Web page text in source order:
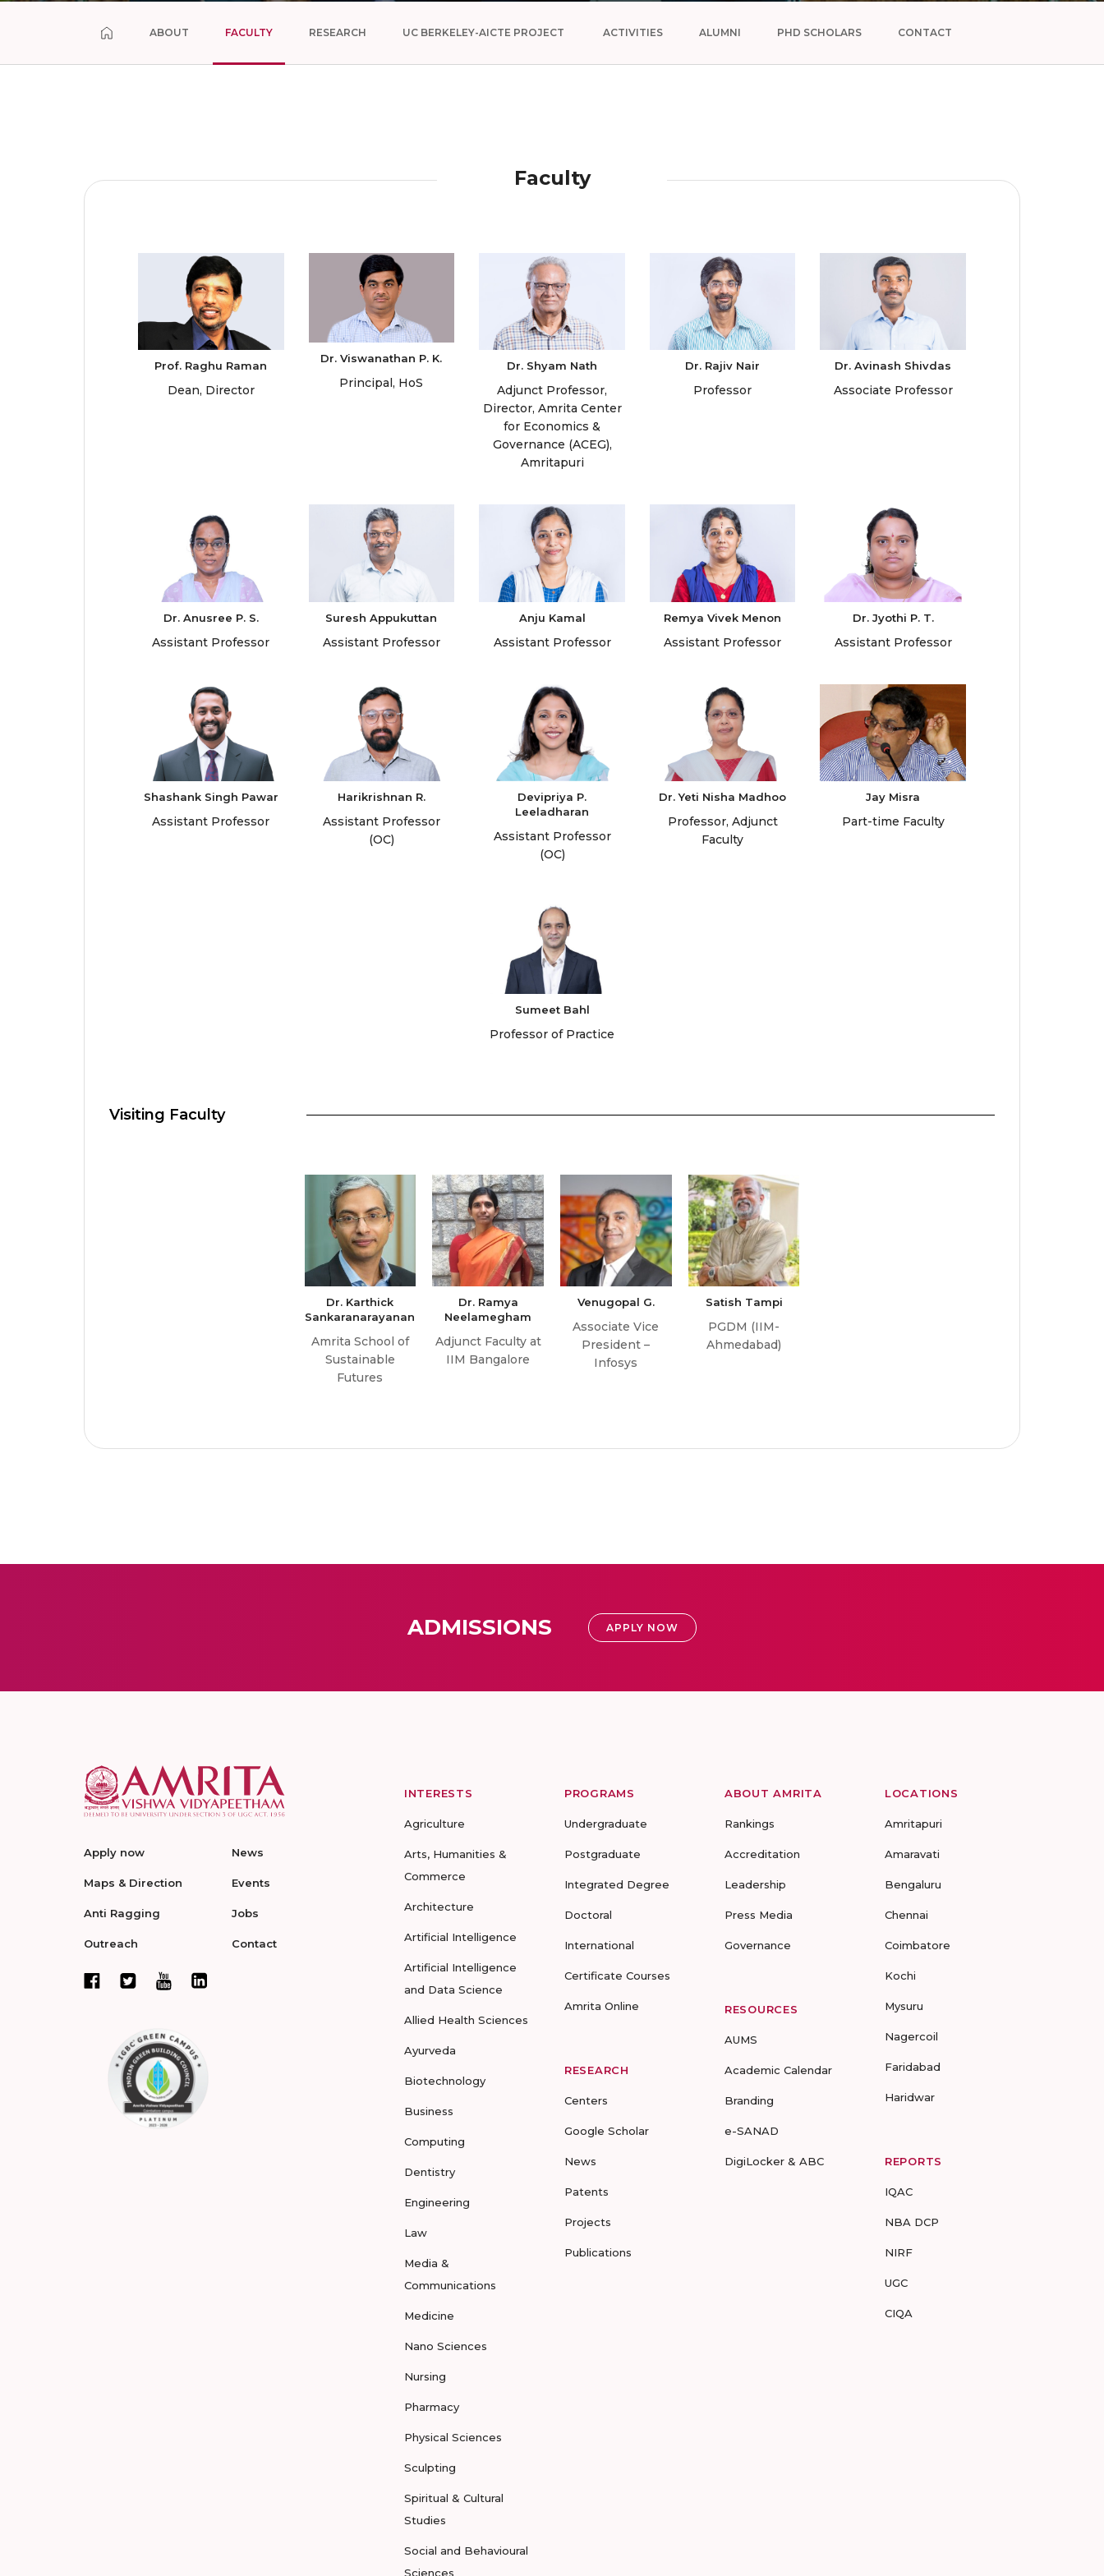
ABOUT FACULTY RESEARCH UC BERKELEY-AICTE PROJECT ACTIVITIES ALUMNI PHD SCHOLARS CONTACT
Faculty
Prof. Raghu Raman
Dean, Director
Dr. Viswanathan P. K.
Principal, HoS
Dr. Shyam Nath
Adjunct Professor,
Director, Amrita Center
for Economics &
Governance (ACEG),
Amritapuri
Dr. Rajiv Nair
Professor
Dr. Avinash Shivdas
Associate Professor
Dr. Anusree P. S.
Assistant Professor
Suresh Appukuttan
Assistant Professor
Anju Kamal
Assistant Professor
Remya Vivek Menon
Assistant Professor
Dr. Jyothi P. T.
Assistant Professor
Shashank Singh Pawar
Assistant Professor
Harikrishnan R.
Assistant Professor
(OC)
Devipriya P.
Leeladharan
Assistant Professor
(OC)
Dr. Yeti Nisha Madhoo
Professor, Adjunct
Faculty
Jay Misra
Part-time Faculty
Sumeet Bahl
Professor of Practice
Visiting Faculty
Dr. Karthick
Sankaranarayanan
Amrita School of
Sustainable
Futures
Dr. Ramya
Neelamegham
Adjunct Faculty at
IIM Bangalore
Venugopal G.
Associate Vice
President –
Infosys
Satish Tampi
PGDM (IIM-
Ahmedabad)
ADMISSIONS APPLY NOW
Apply now
Maps & Direction
Anti Ragging
Outreach
News
Events
Jobs
Contact
INTERESTS
Agriculture
Arts, Humanities &
Commerce
Architecture
Artificial Intelligence
Artificial Intelligence
and Data Science
Allied Health Sciences
Ayurveda
Biotechnology
Business
Computing
Dentistry
Engineering
Law
Media &
Communications
Medicine
Nano Sciences
Nursing
Pharmacy
Physical Sciences
Sculpting
Spiritual & Cultural
Studies
Social and Behavioural
Sciences
PROGRAMS
Undergraduate
Postgraduate
Integrated Degree
Doctoral
International
Certificate Courses
Amrita Online
RESEARCH
Centers
Google Scholar
News
Patents
Projects
Publications
ABOUT AMRITA
Rankings
Accreditation
Leadership
Press Media
Governance
RESOURCES
AUMS
Academic Calendar
Branding
e-SANAD
DigiLocker & ABC
LOCATIONS
Amritapuri
Amaravati
Bengaluru
Chennai
Coimbatore
Kochi
Mysuru
Nagercoil
Faridabad
Haridwar
REPORTS
IQAC
NBA DCP
NIRF
UGC
CIQA